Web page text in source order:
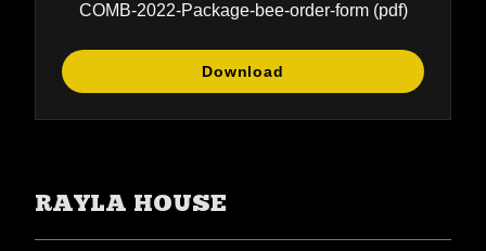
COMB-2022-Package-bee-order-form(pdf)
Download
RAYLA HOUSE